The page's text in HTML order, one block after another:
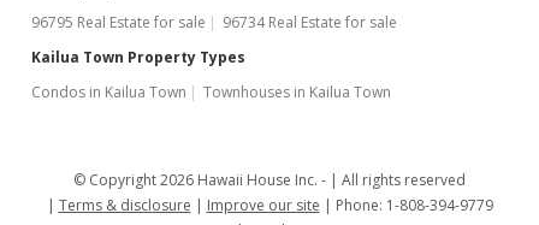
96795 Real Estate for sale
96734 Real Estate for sale
Kailua Town Property Types
Condos in Kailua Town
Townhouses in Kailua Town
© Copyright 2026 Hawaii House Inc. -
All rights reserved
Terms & disclosure
Improve our site
Phone: 1-808-394-9779